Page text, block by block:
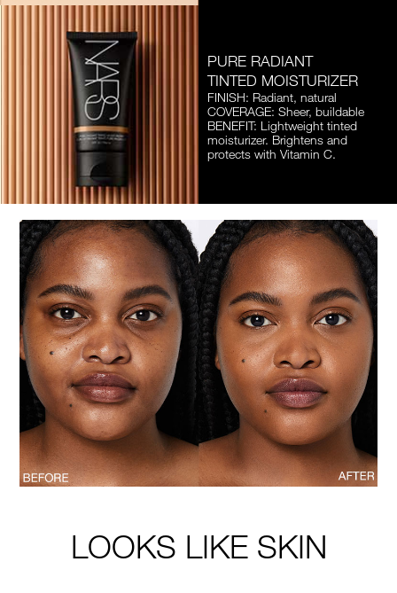
PURE RADIANT
TINTED MOISTURIZER
FINISH: Radiant, natural
COVERAGE: Sheer, buildable
BENEFIT: Lightweight tinted
moisturizer. Brightens and
protects with Vitamin C.
LOOKS LIKE SKIN